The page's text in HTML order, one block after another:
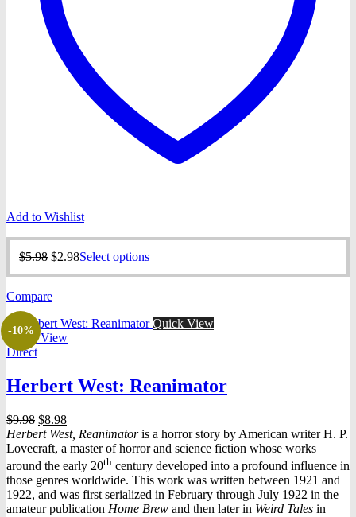
Add to Wishlist
$5.98 Original
$5.98.
$2.98Current
Select optionsThis
The
chosen
on
product
page
Compare
-10%
Quick View
Quick View
Direct
Herbert West: Reanimator
$9.98 Original
price
was:
$9.98.
$8.98Current
price
is:
$8.98.
Herbert West, Reanimatoris a horror story by American writer H. P.
Lovecraft, a master of horror and science fiction whose works
around the early 20th century developed into a profound influence in
those genres worldwide. This work was written between 1921 and
1922, and was first serialized in February through July 1922 in the
amateur publication Home Brew and then later in Weird Tales in